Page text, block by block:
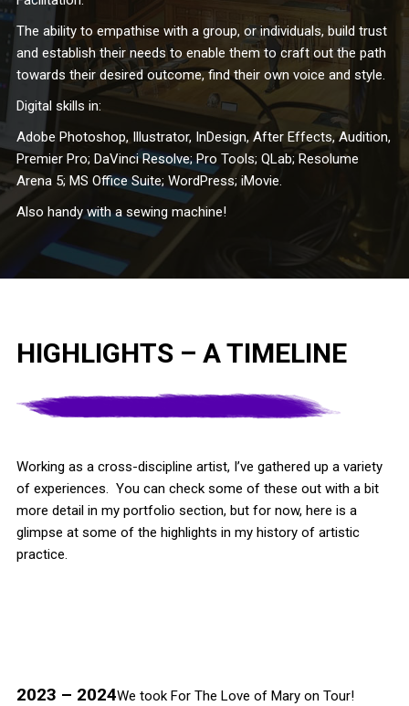
The ability to empathise with a group, or individuals, build trust
and establish their needs to enable them to craft out the path
towards their desired outcome, find their own voice and style.
Digital skills in:
Adobe Photoshop, Illustrator, InDesign, After Effects, Audition,
Premier Pro; DaVinci Resolve; Pro Tools; QLab; Resolume
Arena 5; MS Office Suite; WordPress; iMovie.
Also handy with a sewing machine!
HIGHLIGHTS – A TIMELINE
Working as a cross-discipline artist, I’ve gathered up a variety
of experiences. You can check some of these out with a bit
more detail in my portfolio section, but for now, here is a
glimpse at some of the highlights in my history of artistic
practice.
2023 – 2024We took For The Love of Mary on Tour!